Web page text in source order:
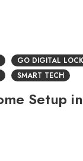
GO DIGITAL LOCK
SMART TECH
Setup